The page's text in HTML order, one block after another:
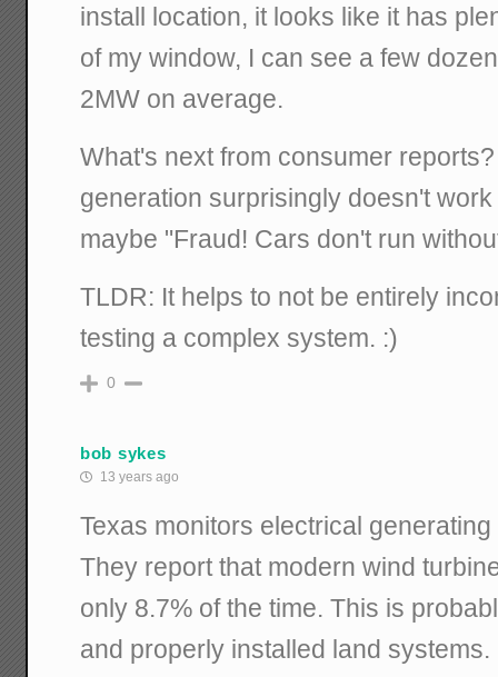
install location, it looks like it has
of my window, I can see a few
2MW on average.
What's next from consumer
generation surprisingly doesn't
maybe "Fraud! Cars don't run
TLDR: It helps to not be entirely
testing a complex system. :)
0
bob sykes
13 years ago
Texas monitors electrical
They report that modern wind
only 8.7% of the time. This is
and properly installed land systems.